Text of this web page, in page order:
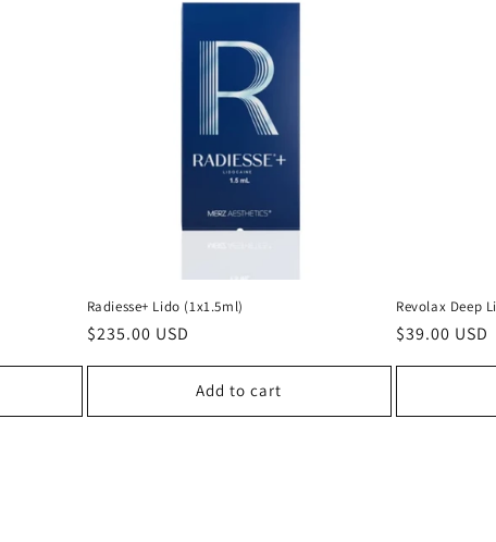
Radiesse+ Lido (1x1.5ml)
Regular
$235.00 USD
Add to cart
Revolax Deep
Regular
$39.00 USD